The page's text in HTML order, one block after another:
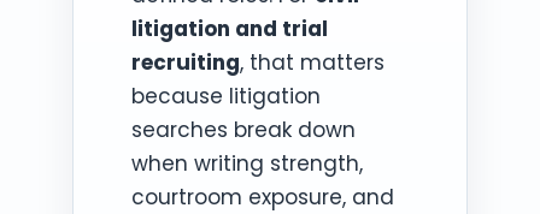
litigation and trial
recruiting, that matters
because litigation
searches break down
when writing strength,
courtroom exposure, and